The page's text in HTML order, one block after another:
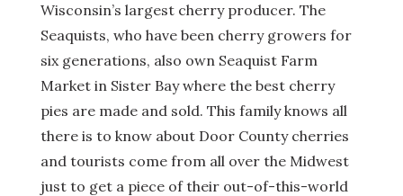
Wisconsin’s largest cherry producer. The
Seaquists, who have been cherry growers for
six generations, also own Seaquist Farm
Market in Sister Bay where the best cherry
pies are made and sold. This family knows all
there is to know about Door County cherries
and tourists come from all over the Midwest
just to get a piece of their out-of-this-world